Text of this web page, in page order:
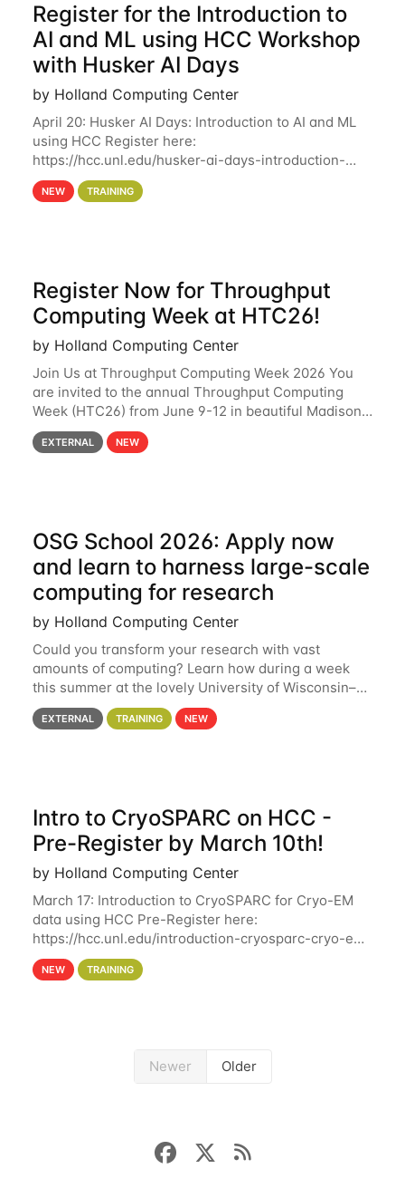
Register for the Introduction to
AI and ML using HCC Workshop
with Husker AI Days
by Holland Computing Center
April 20: Husker AI Days: Introduction to AI and ML
using HCC Register here:
https://hcc.unl.edu/husker-ai-days-introduction-
artificial-intelligence-and-machine-learning-using-
hcc Are you interested in learning more about using
NEW TRAINING
Register Now for Throughput
Computing Week at HTC26!
by Holland Computing Center
Join Us at Throughput Computing Week 2026 You
are invited to the annual Throughput Computing
Week (HTC26) from June 9-12 in beautiful Madison,
Wisconsin. For the fourth year in a row, HTC26 will
bring together the Throughput
EXTERNAL NEW
OSG School 2026: Apply now
and learn to harness large-scale
computing for research
by Holland Computing Center
Could you transform your research with vast
amounts of computing? Learn how during a week
this summer at the lovely University of Wisconsin–
Madison Applications are now open! See below for
details. During the School — July 13–17 — you
EXTERNAL TRAINING NEW
Intro to CryoSPARC on HCC -
Pre-Register by March 10th!
by Holland Computing Center
March 17: Introduction to CryoSPARC for Cryo-EM
data using HCC Pre-Register here:
https://hcc.unl.edu/introduction-cryosparc-cryo-em-
data-using-hcc Deadline to Pre-Register: March 3rd
10th @ 4PM This workshop will give participants a
NEW TRAINING
Newer Older